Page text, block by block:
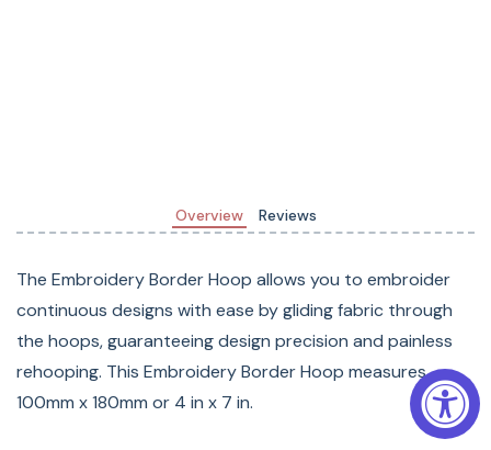
Overview Reviews
The Embroidery Border Hoop allows you to embroider
continuous designs with ease by gliding fabric through
the hoops, guaranteeing design precision and painless
rehooping. This Embroidery Border Hoop measures
100mm x 180mm or 4 in x 7 in.